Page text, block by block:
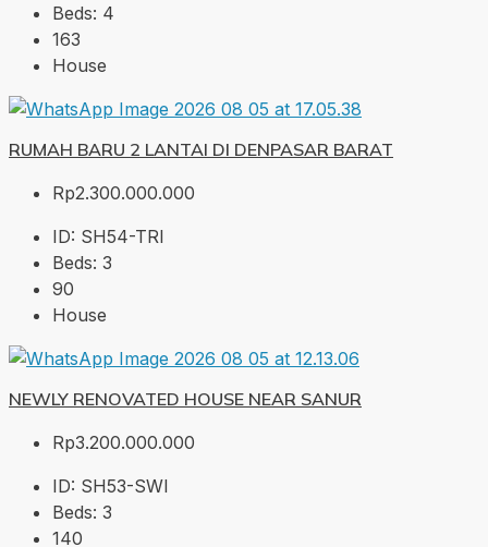
Beds: 4
163
House
RUMAH BARU 2 LANTAI DI DENPASAR BARAT
Rp2.300.000.000
ID: SH54-TRI
Beds: 3
90
House
NEWLY RENOVATED HOUSE NEAR SANUR
Rp3.200.000.000
ID: SH53-SWI
Beds: 3
140